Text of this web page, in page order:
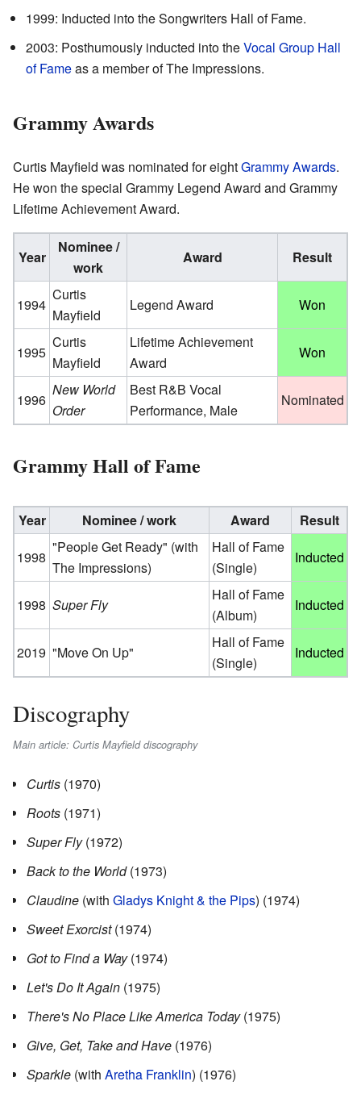
1999: Inducted into the Songwriters Hall of Fame.
2003: Posthumously inducted into theVocal Group Hall
of Fameas a member of The Impressions.
Grammy Awards
Curtis Mayfield was nominated for eightGrammy Awards.
He won the special Grammy Legend Award and Grammy
Lifetime Achievement Award.
Year
Nominee /
work
Award Result
1994
Curtis
Mayfield
Legend Award Won
1995
Curtis
Mayfield
Lifetime Achievement
Award
Won
1996
New World
Order
Best R&B Vocal
Performance, Male
Nominated
Grammy Hall of Fame
Year Nominee / work Award
Result
1998
"People Get Ready" (with
The Impressions)
Hall of Fame
(Single)
Inducted
1998 Super Fly
Hall of Fame
(Album)
Inducted
2019 "Move On Up"
Hall of Fame
(Single)
Inducted
Discography
Main article: Curtis Mayfield discography
Curtis (1970)
Roots (1971)
Super Fly(1972)
Back to the World(1973)
Claudine (with Gladys Knight & the Pips) (1974)
Sweet Exorcist(1974)
Got to Find a Way(1974)
Let's Do It Again (1975)
There's No Place Like America Today(1975)
Give, Get, Take and Have (1976)
Sparkle (with Aretha Franklin) (1976)